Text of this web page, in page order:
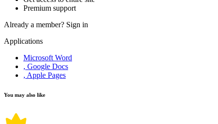
Premium support
Already a member? Sign in
Applications
Microsoft Word
, Google Docs
, Apple Pages
You may also like